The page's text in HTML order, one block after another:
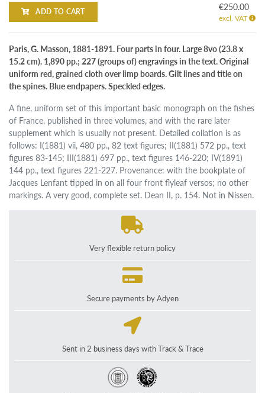
ADD TO CART €250.00
excl. VAT
Paris, G. Masson, 1881-1891. Four parts in four. Large 8vo (23.8 x
15.2 cm). 1,890 pp.; 227 (groups of) engravings in the text. Original
uniform red, grained cloth over limp boards. Gilt lines and title on
the spines. Blue endpapers. Speckled edges.
A fine, uniform set of this important basic monograph on the fishes
of France, published in three volumes, and with the rare later
supplement which is usually not present. Detailed collation is as
follows: I(1881) vii, 480 pp., 82 text figures; II(1881) 572 pp., text
figures 83-145; III(1881) 697 pp., text figures 146-220; IV(1891)
144 pp., text figures 221-227. Provenance: with the bookplate of
Jacques Lenfant tipped in on all four front flyleaf versos; no other
markings. A very good, complete set. Dean II, p. 154. Not in Nissen.
Very flexible return policy
Secure payments by Adyen
Sent in 2 business days with Track & Trace